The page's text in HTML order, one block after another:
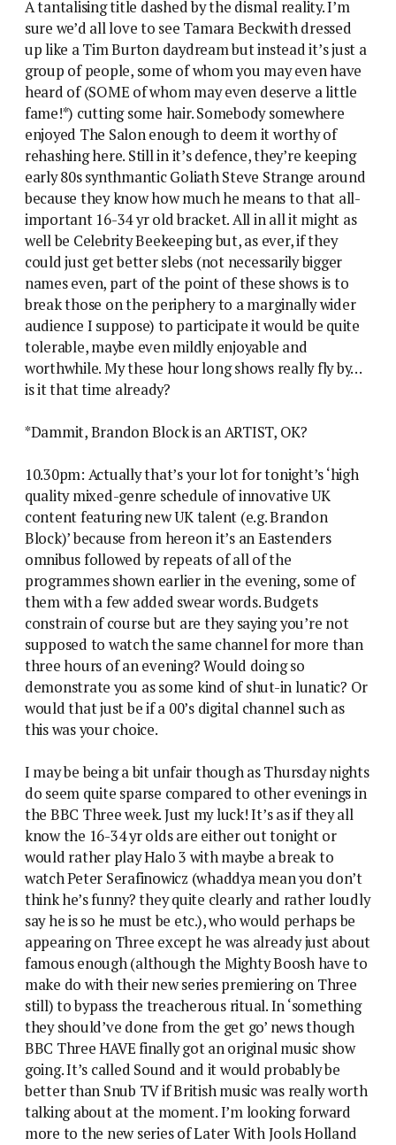
A tantalising title dashed by the dismal reality. I’m
sure we’d all love to see Tamara Beckwith dressed
up like a Tim Burton daydream but instead it’s just a
group of people, some of whom you may even have
heard of (SOME of whom may even deserve a little
fame!*) cutting some hair. Somebody somewhere
enjoyed The Salon enough to deem it worthy of
rehashing here. Still in it’s defence, they’re keeping
early 80s synthmantic Goliath Steve Strange around
because they know how much he means to that all-
important 16-34 yr old bracket. All in all it might as
well be Celebrity Beekeeping but, as ever, if they
could just get better slebs (not necessarily bigger
names even, part of the point of these shows is to
break those on the periphery to a marginally wider
audience I suppose) to participate it would be quite
tolerable, maybe even mildly enjoyable and
worthwhile. My these hour long shows really fly by…
is it that time already?
*Dammit, Brandon Block is an ARTIST, OK?
10.30pm: Actually that’s your lot for tonight’s ‘high
quality mixed-genre schedule of innovative UK
content featuring new UK talent (e.g. Brandon
Block)’ because from hereon it’s an Eastenders
omnibus followed by repeats of all of the
programmes shown earlier in the evening, some of
them with a few added swear words. Budgets
constrain of course but are they saying you’re not
supposed to watch the same channel for more than
three hours of an evening? Would doing so
demonstrate you as some kind of shut-in lunatic? Or
would that just be if a 00’s digital channel such as
this was your choice.
I may be being a bit unfair though as Thursday nights
do seem quite sparse compared to other evenings in
the BBC Three week. Just my luck! It’s as if they all
know the 16-34 yr olds are either out tonight or
would rather play Halo 3 with maybe a break to
watch Peter Serafinowicz (whaddya mean you don’t
think he’s funny? they quite clearly and rather loudly
say he is so he must be etc.), who would perhaps be
appearing on Three except he was already just about
famous enough (although the Mighty Boosh have to
make do with their new series premiering on Three
still) to bypass the treacherous ritual. In ‘something
they should’ve done from the get go’ news though
BBC Three HAVE finally got an original music show
going. It’s called Sound and it would probably be
better than Snub TV if British music was really worth
talking about at the moment. I’m looking forward
more to the new series of Later With Jools Holland